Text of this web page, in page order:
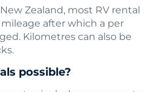
Zealand, most RV rental
after which a per
Kilometres can also be
possible?